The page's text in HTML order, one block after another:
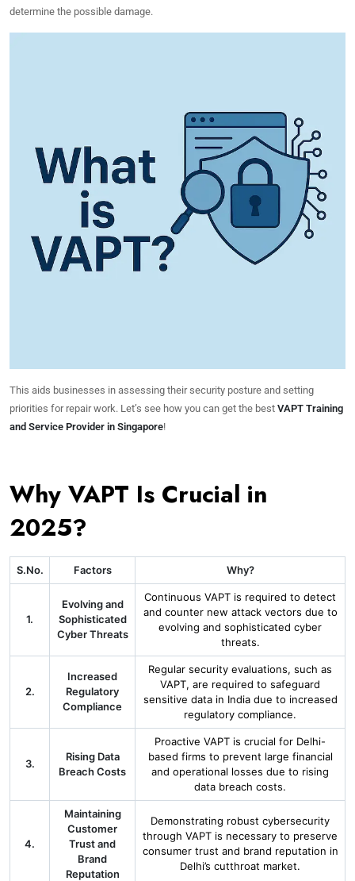
determine the possible damage.
This aids businesses in assessing their security posture and setting
priorities for repair work. Let’s see how you can get the best VAPT Training
and Service Provider in Singapore!
Why VAPT Is Crucial in
2025?
S.No. Factors Why?
1.
Evolving and
Sophisticated
Cyber Threats
Continuous VAPT is required to detect
and counter new attack vectors due to
evolving and sophisticated cyber
threats.
2.
Increased
Regulatory
Compliance
Regular security evaluations, such as
VAPT, are required to safeguard
sensitive data in India due to increased
regulatory compliance.
3.
Rising Data
Breach Costs
Proactive VAPT is crucial for Delhi-
based firms to prevent large financial
and operational losses due to rising
data breach costs.
4.
Maintaining
Customer
Trust and
Brand
Reputation
Demonstrating robust cybersecurity
through VAPT is necessary to preserve
consumer trust and brand reputation in
Delhi’s cutthroat market.